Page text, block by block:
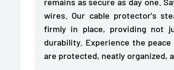
wires. Our cable protector's
firmly in place, providing not
durability. Experience the
are protected, neatly organized,